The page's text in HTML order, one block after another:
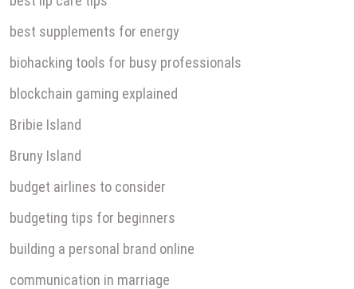
best supplements for energy
biohacking tools for busy professionals
blockchain gaming explained
Bribie Island
Bruny Island
budget airlines to consider
budgeting tips for beginners
building a personal brand online
communication in marriage